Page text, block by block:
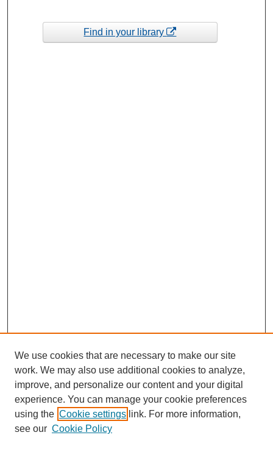
Find in your library
We use cookies that are necessary to make our site
work. We may also use additional cookies to analyze,
improve, and personalize our content and your digital
experience. You can manage your cookie preferences
using the Cookie settings link. For more information,
see our Cookie Policy